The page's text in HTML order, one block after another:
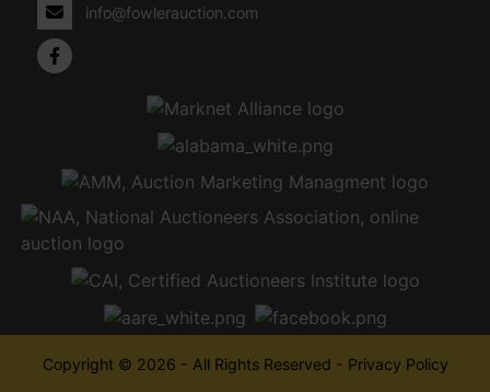
info@fowlerauction.com
Copyright © 2026 - All Rights Reserved - Privacy Policy